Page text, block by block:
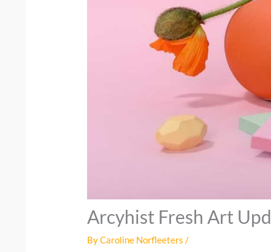
Arcyhist Fresh Art
ByCaroline Norfleeters /